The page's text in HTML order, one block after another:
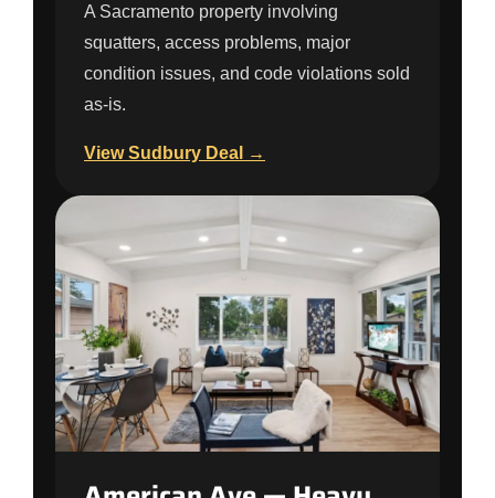
A Sacramento property involving
squatters, access problems, major
condition issues, and code violations sold
as-is.
View Sudbury Deal →